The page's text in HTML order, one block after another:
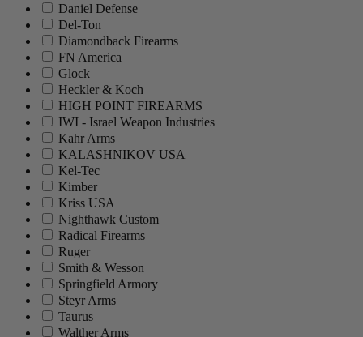
Daniel Defense
Del-Ton
Diamondback Firearms
FN America
Glock
Heckler & Koch
HIGH POINT FIREARMS
IWI - Israel Weapon Industries
Kahr Arms
KALASHNIKOV USA
Kel-Tec
Kimber
Kriss USA
Nighthawk Custom
Radical Firearms
Ruger
Smith & Wesson
Springfield Armory
Steyr Arms
Taurus
Walther Arms